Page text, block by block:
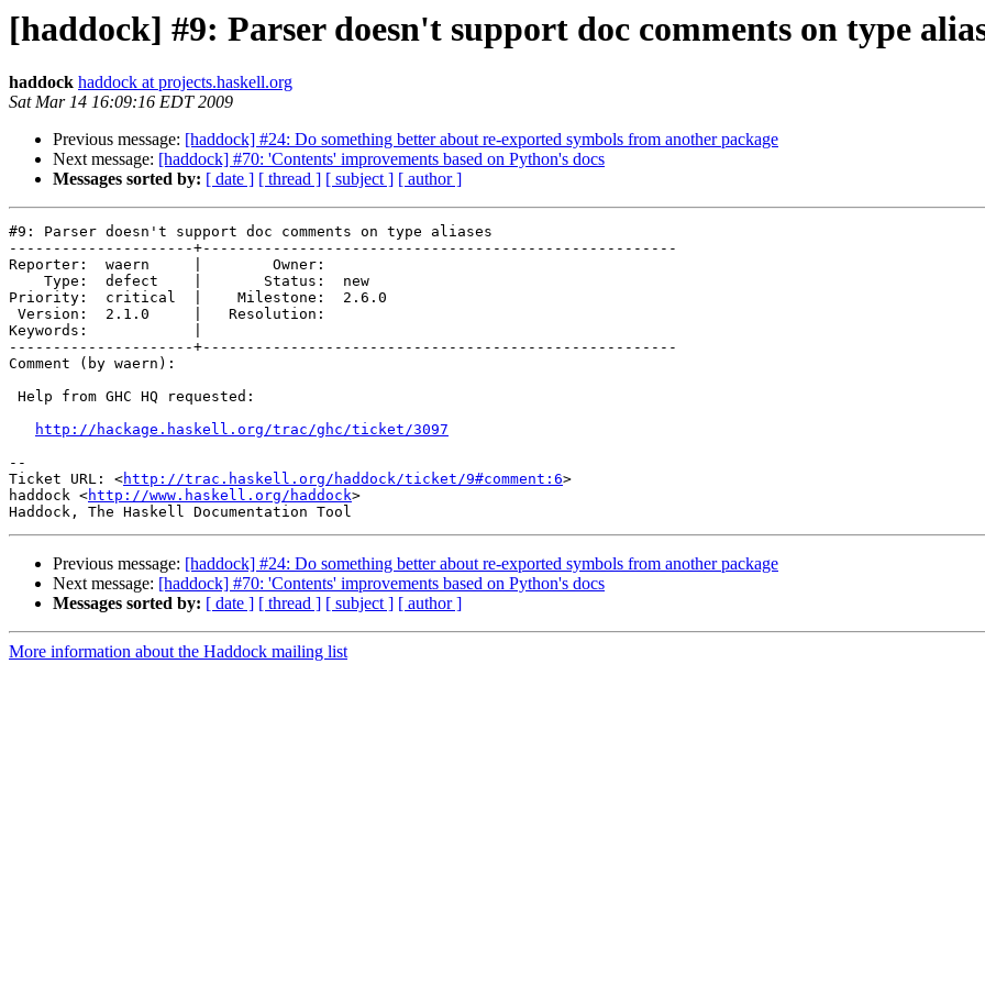
[haddock] #9: Parser doesn't support doc comments on type
haddock haddock at projects.haskell.org
Sat Mar 14 16:09:16 EDT 2009
Previous message: [haddock] #24: Do something better about re-exported symbols from another package
Next message: [haddock] #70: 'Contents' improvements based on Python's docs
Messages sorted by: [ date ] [ thread ] [ subject ] [ author ]
#9: Parser doesn't support doc comments on type aliases
---------------------+------------------------------------------------------
Reporter:  waern     |        Owner:
    Type:  defect    |       Status:  new
Priority:  critical  |    Milestone:  2.6.0
Version:  2.1.0     |   Resolution:
Keywords:            |
---------------------+------------------------------------------------------
Comment (by waern):
Help from GHC HQ requested:
http://hackage.haskell.org/trac/ghc/ticket/3097
--
Ticket URL: <http://trac.haskell.org/haddock/ticket/9#comment:6>
haddock <http://www.haskell.org/haddock>
Previous message: [haddock] #24: Do something better about re-exported symbols from another package
Next message: [haddock] #70: 'Contents' improvements based on Python's docs
Messages sorted by: [ date ] [ thread ] [ subject ] [ author ]
More information about the Haddock mailing list